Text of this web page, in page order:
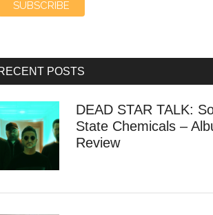
POSTS
DEAD STAR TALK:
State Chemicals –
Review